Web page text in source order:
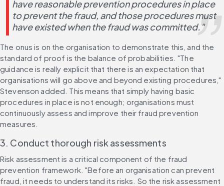
have reasonable prevention procedures in place
to prevent the fraud, and those procedures must
have existed when the fraud was committed."
The onus is on the organisation to demonstrate this, and the
standard of proof is the balance of probabilities. "The
guidance is really explicit that there is an expectation that
organisations will go above and beyond existing procedures,"
Stevenson added. This means that simply having basic
procedures in place is not enough; organisations must
continuously assess and improve their fraud prevention
measures.
3. Conduct thorough risk assessments
Risk assessment is a critical component of the fraud
prevention framework. "Before an organisation can prevent
fraud, it needs to understand its risks. So the risk assessment